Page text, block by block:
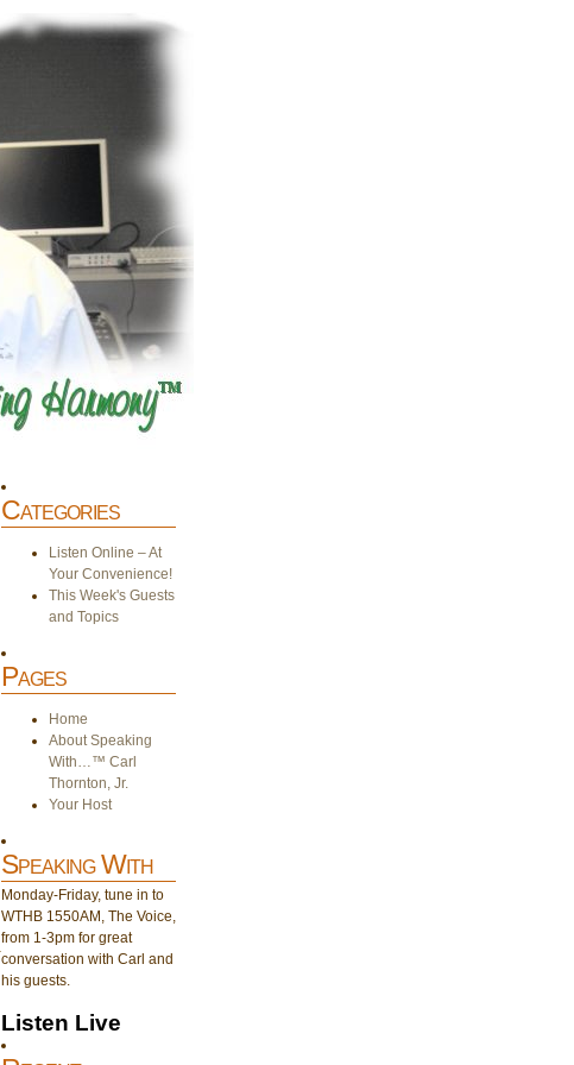
Categories
Listen Online – At
Your Convenience!
This Week's Guests
and Topics
Pages
Home
About Speaking
With…™ Carl
Thornton, Jr.
Your Host
Speaking With
Monday-Friday, tune in to
WTHB 1550AM, The Voice,
from 1-3pm for great
conversation with Carl and
his guests.
Listen Live